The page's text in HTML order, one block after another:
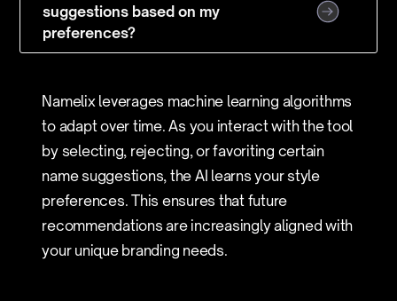
suggestions based on my
preferences?
Namelix leverages machine learning algorithms
to adapt over time. As you interact with the tool
by selecting, rejecting, or favoriting certain
name suggestions, the AI learns your style
preferences. This ensures that future
recommendations are increasingly aligned with
your unique branding needs.